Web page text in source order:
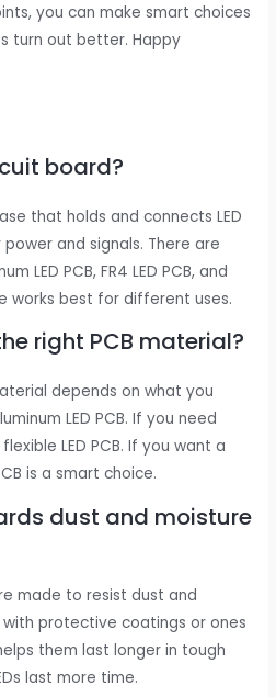
you can make smart choices
turn out better. Happy
board?
that holds and connects LED
and signals. There are
LED PCB, FR4 LED PCB, and
works best for different uses.
right PCB material?
depends on what you
LED PCB. If you need
LED PCB. If you want a
is a smart choice.
dust and moisture
made to resist dust and
protective coatings or ones
them last longer in tough
last more time.